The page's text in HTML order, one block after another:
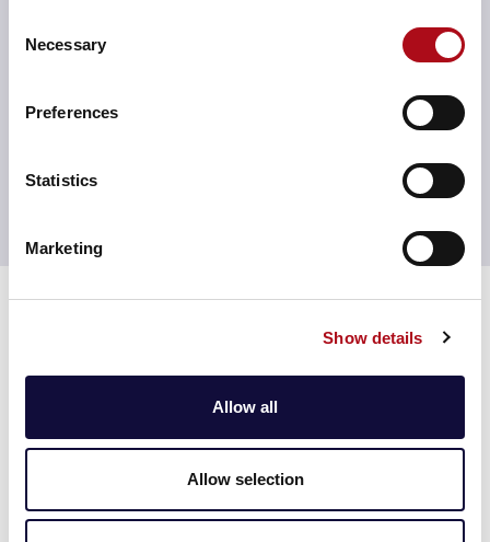
Selection
Necessary
Preferences
Statistics
Marketing
Show details
Allow all
Allow selection
visibility of all actions assigned to them. This presents a
clear view of priorities so they can provide updates or
Added beneficial features include the solution’s Single
removes the need to sign into UKL. It also includes
available only to a restricted, need-to-know audience.
functionality and is currently implementing it
implementing new, digitised management
information and intelligence – including
With fewer actions missed or completed late,